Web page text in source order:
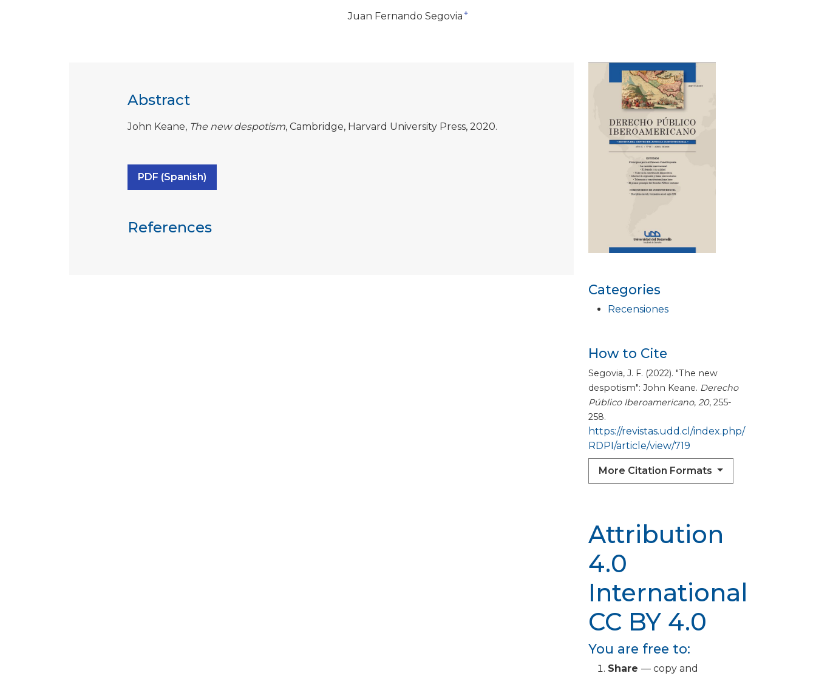
Juan Fernando Segovia +
Categories
Recensiones
How to Cite
Segovia, J. F. (2022). "The new
despotism": John Keane. Derecho
Público Iberoamericano, 20, 255-
258.
https://revistas.udd.cl/index.php/
RDPI/article/view/719
More Citation Formats
Attribution
4.0
International
CC BY 4.0
You are free to:
Share — copy and
Abstract
John Keane, The new despotism, Cambridge, Harvard University Press, 2020.
PDF (Spanish)
References